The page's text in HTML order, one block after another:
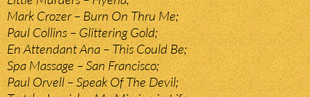
Mark Crozer – Burn On Thru Me;
Paul Collins – Glittering Gold;
En Attendant Ana – This Could Be;
Spa Massage – San Francisco;
Paul Orvell – Speak Of The Devil;